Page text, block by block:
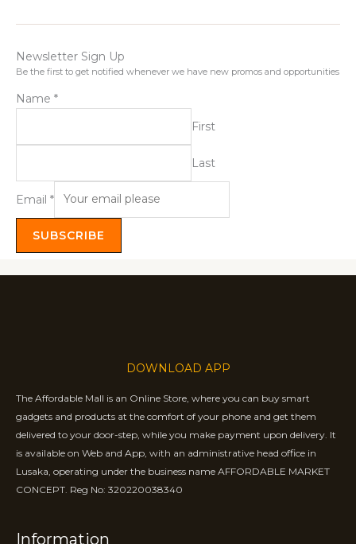
Newsletter Sign Up
Be the first to get notified whenever we have new promos and opportunities
Name *
First
Last
Email *
SUBSCRIBE
DOWNLOAD APP
The Affordable Mall is an Online Store, where you can buy smart
gadgets and products at the comfort of your phone and get them
delivered to your door-step, while you make payment upon delivery. It
is available on Web and App, with an administrative head office in
Lusaka, operating under the business name AFFORDABLE MARKET
CONCEPT. Reg No: 320220038340
Information